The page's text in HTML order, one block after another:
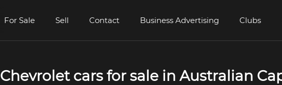
For Sale Sell Contact Business Advertising Clubs
Chevrolet cars for sale in Australian